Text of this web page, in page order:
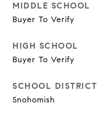
MIDDLE SCHOOL
Buyer To Verify
HIGH SCHOOL
Buyer To Verify
SCHOOL DISTRICT
Snohomish